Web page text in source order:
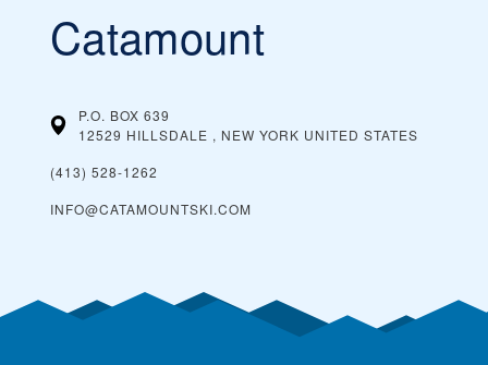
Catamount
P.O. BOX 639
12529 HILLSDALE , NEW YORK UNITED STATES
(413) 528-1262
INFO@CATAMOUNTSKI.COM